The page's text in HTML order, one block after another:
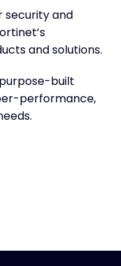
security and
and solutions.
built
performance,